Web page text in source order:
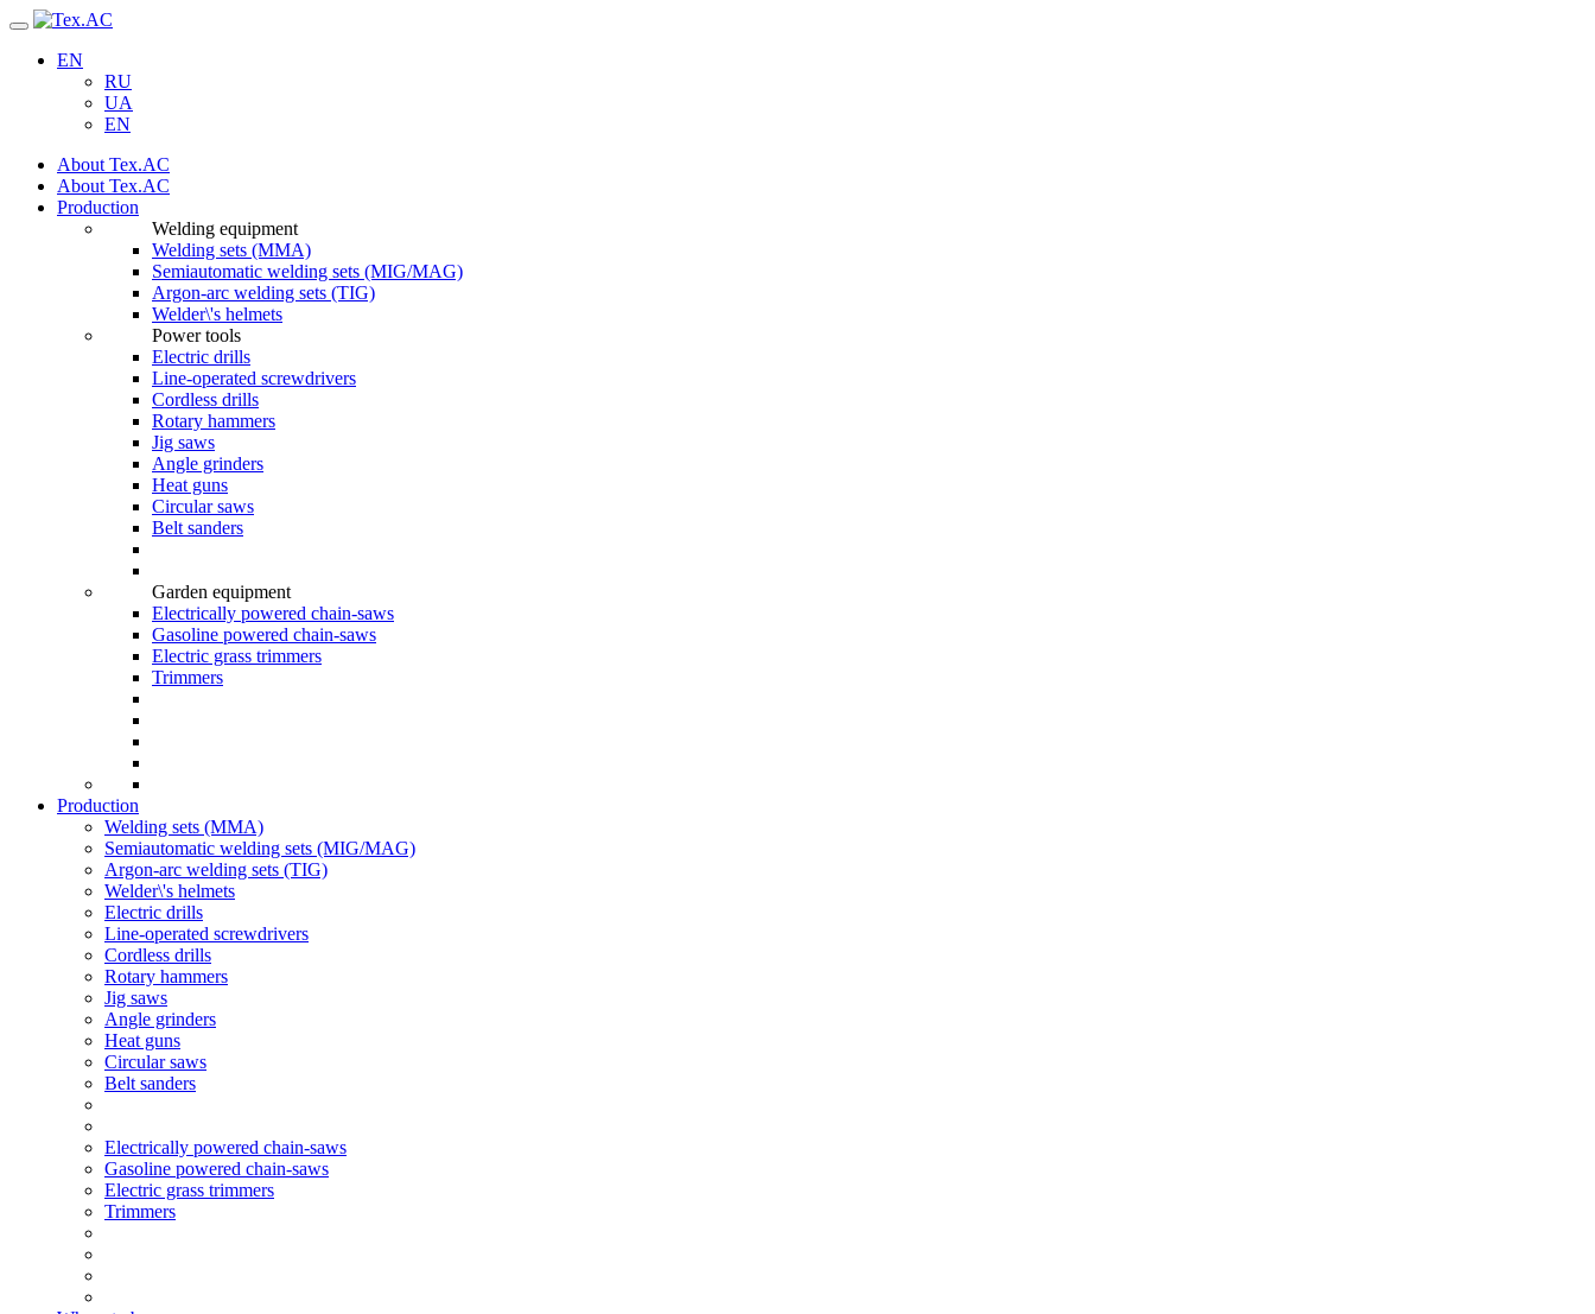
Navigation
EN
RU
UA
EN
About Tex.AC
About Tex.AC
Production
Welding equipment
Welding sets (ММА)
Semiautomatic welding sets (MIG/MAG)
Argon-arc welding sets (TIG)
Welder\'s helmets
Power tools
Electric drills
Line-operated screwdrivers
Cordless drills
Rotary hammers
Jig saws
Angle grinders
Heat guns
Circular saws
Belt sanders
Garden equipment
Electrically powered chain-saws
Gasoline powered chain-saws
Electric grass trimmers
Trimmers
Production
Welding sets (ММА)
Semiautomatic welding sets (MIG/MAG)
Argon-arc welding sets (TIG)
Welder\'s helmets
Electric drills
Line-operated screwdrivers
Cordless drills
Rotary hammers
Jig saws
Angle grinders
Heat guns
Circular saws
Belt sanders
Electrically powered chain-saws
Gasoline powered chain-saws
Electric grass trimmers
Trimmers